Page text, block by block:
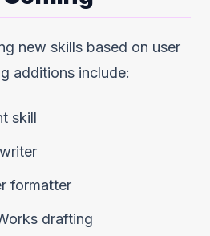
new skills based on user
additions include:
skill
formatter
drafting